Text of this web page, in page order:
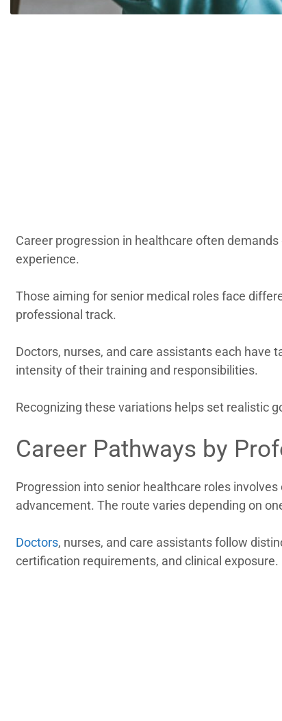
Career progression in healthcare often
experience.
Those aiming for senior medical roles face
professional track.
Doctors, nurses, and care assistants each
intensity of their training and responsibilities.
Recognizing these variations helps set realistic
Career Pathways by
Progression into senior healthcare roles
advancement. The route varies depending on
Doctors, nurses, and care assistants follow
certification requirements, and clinical exposure.